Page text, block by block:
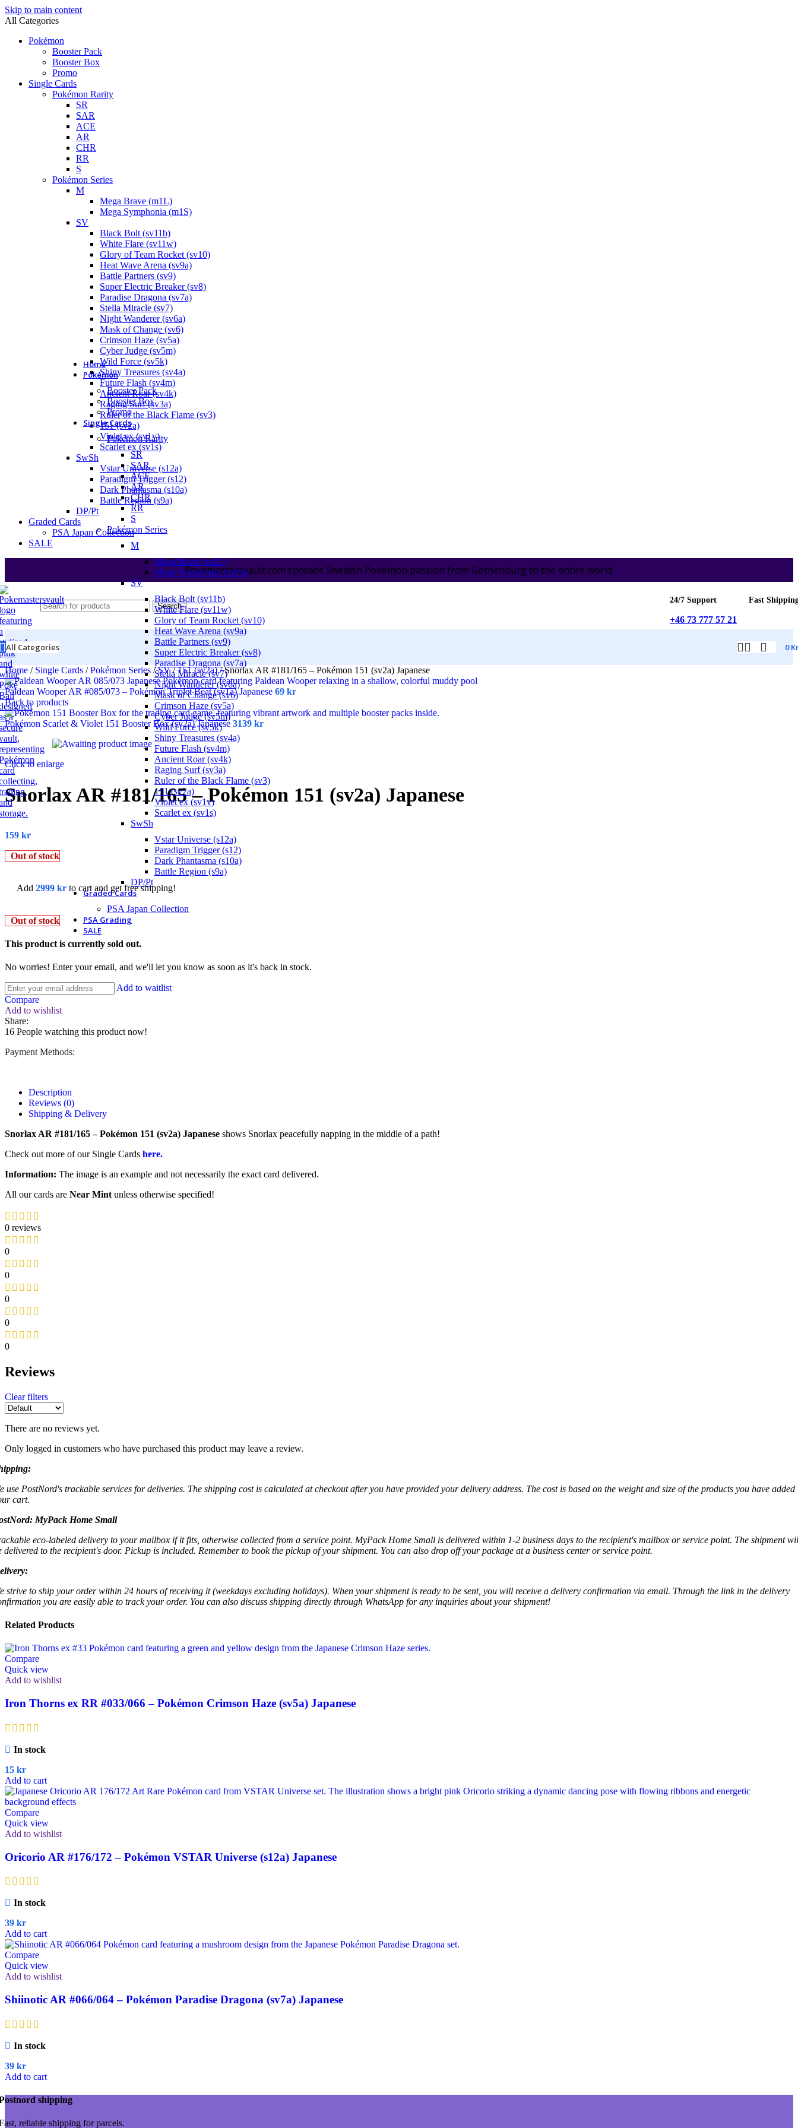
Skip to main content
All Categories
Pokémon
Booster Pack
Booster Box
Promo
Single Cards
Pokémon Rarity
SR
SAR
ACE
AR
CHR
RR
S
Pokémon Series
M
Mega Brave (m1L)
Mega Symphonia (m1S)
SV
Black Bolt (sv11b)
White Flare (sv11w)
Glory of Team Rocket (sv10)
Heat Wave Arena (sv9a)
Battle Partners (sv9)
Super Electric Breaker (sv8)
Paradise Dragona (sv7a)
Stella Miracle (sv7)
Night Wanderer (sv6a)
Mask of Change (sv6)
Crimson Haze (sv5a)
Cyber Judge (sv5m)
Wild Force (sv5k)
Shiny Treasures (sv4a)
Future Flash (sv4m)
Ancient Roar (sv4k)
Raging Surf (sv3a)
Ruler of the Black Flame (sv3)
151 (sv2a)
Violet ex (sv1v)
Scarlet ex (sv1s)
SwSh
Vstar Universe (s12a)
Paradigm Trigger (s12)
Dark Phantasma (s10a)
Battle Region (s9a)
DP/Pt
Graded Cards
PSA Japan Collection
SALE
Pokemastersvault.com spreads Swedish Pokémon passion from Gothenburg to the entire world.
Search
24/7 Support
+46 73 777 57 21
Fast
All Categories
Home
Pokémon
Booster Pack
Booster Box
Promo
Single Cards
Pokémon Rarity
SR
SAR
ACE
AR
CHR
RR
S
Pokémon Series
M
Mega Brave (m1L)
Mega Symphonia (m1S)
SV
Black Bolt (sv11b)
White Flare (sv11w)
Glory of Team Rocket (sv10)
Heat Wave Arena (sv9a)
Battle Partners (sv9)
Super Electric Breaker (sv8)
Paradise Dragona (sv7a)
Stella Miracle (sv7)
Night Wanderer (sv6a)
Mask of Change (sv6)
Crimson Haze (sv5a)
Cyber Judge (sv5m)
Wild Force (sv5k)
Shiny Treasures (sv4a)
Future Flash (sv4m)
Ancient Roar (sv4k)
Raging Surf (sv3a)
Ruler of the Black Flame (sv3)
151 (sv2a)
Violet ex (sv1v)
Scarlet ex (sv1s)
SwSh
Vstar Universe (s12a)
Paradigm Trigger (s12)
Dark Phantasma (s10a)
Battle Region (s9a)
DP/Pt
Graded Cards
PSA Japan Collection
PSA Grading
SALE
0
Home / Single Cards / Pokémon Series / SV/ 151 (sv2a)/ Snorlax AR #181/165 – Pokémon 151 (sv2a) Japanese
Paldean Wooper AR #085/073 – Pokémon Triplet Beat (sv1a) Japanese 69 kr
Back to products
Pokémon Scarlet & Violet 151 Booster Box (sv2a) Japanese 3139 kr
Click to enlarge
Snorlax AR #181/165 – Pokémon 151 (sv2a) Japanese
159 kr
Out of stock
Add 2999 kr to cart and get free shipping!
Out of stock
This product is currently sold out.
No worries! Enter your email, and we'll let you know as soon as it's back in stock.
Add to waitlist
Compare
Add to wishlist
Share:
16 People watching this product now!
Payment Methods:
Description
Reviews (0)
Shipping & Delivery
Snorlax AR #181/165 – Pokémon 151 (sv2a) Japanese shows Snorlax peacefully napping in the middle of a path!
Check out more of our Single Cards here.
Information: The image is an example and not necessarily the exact card delivered.
All our cards are Near Mint unless otherwise specified!
0 reviews
0
0
0
0
0
Reviews
Clear filters
There are no reviews yet.
Only logged in customers who have purchased this product may leave a review.
use PostNord's trackable services for deliveries. The shipping cost is calculated at checkout after you have provided your delivery address. The cost is based on the weight and size of the products you have added
cart.
MyPack Home Small
eco-labeled delivery to your mailbox if it fits, otherwise collected from a service point. MyPack Home Small is delivered within 1-2 business days to the recipient's mailbox or service point. The shipment
delivered to the recipient's door. Pickup is included. Remember to book the pickup of your shipment. You can also drop off your package at a business center or service point.
strive to ship your order within 24 hours of receiving it (weekdays excluding holidays). When your shipment is ready to be sent, you will receive a delivery confirmation via email. Through the link in the delivery
you are easily able to track your order. You can also discuss shipping directly through WhatsApp for any inquiries about your shipment!
Related Products
Compare
Quick view
Add to wishlist
Iron Thorns ex RR #033/066 – Pokémon Crimson Haze (sv5a) Japanese
In stock
15 kr
Add to cart
Compare
Quick view
Add to wishlist
Oricorio AR #176/172 – Pokémon VSTAR Universe (s12a) Japanese
In stock
39 kr
Add to cart
Compare
Quick view
Add to wishlist
Shiinotic AR #066/064 – Pokémon Paradise Dragona (sv7a) Japanese
In stock
39 kr
Add to cart
shipping
reliable shipping for parcels.